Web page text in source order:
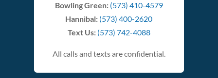
Bowling Green: (573) 410-4579
Hannibal: (573) 400-2620
Text Us: (573) 742-4088
All calls and texts are confidential.